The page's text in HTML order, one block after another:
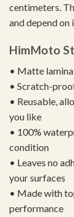
centimeters.
and depend on
HimMoto
• Matte
• Scratch-
• Reusable,
you like
• 100%
condition
• Leaves no
your surfaces
• Made with
performance